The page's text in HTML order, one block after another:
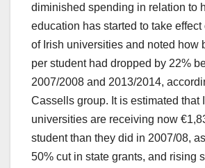
diminished spending in relation to
education has started to take effect
of Irish universities and noted how
per student had dropped by 22%
2007/2008 and 2013/2014,
Cassells group. It is estimated that
universities are receiving now
student than they did in 2007/08,
50% cut in state grants, and rising